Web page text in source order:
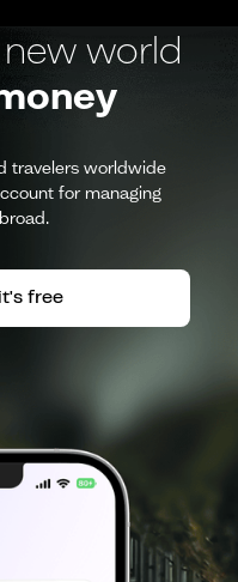
world
travelers worldwide
for managing
free